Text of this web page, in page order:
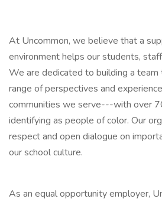
At Uncommon, we believe that a
environment helps our students,
We are dedicated to building a team
range of perspectives and
communities we serve---with over
identifying as people of color. Our
respect and open dialogue on
our school culture.
As an equal opportunity employer,